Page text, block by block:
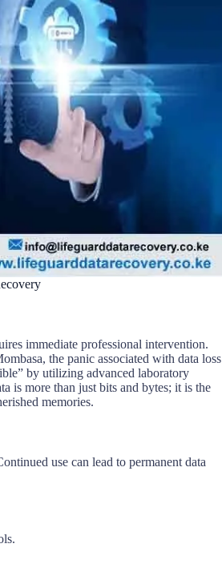
immediate professional intervention.
the panic associated with data loss
by utilizing advanced laboratory
is more than just bits and bytes; it is the
memories.
use can lead to permanent data